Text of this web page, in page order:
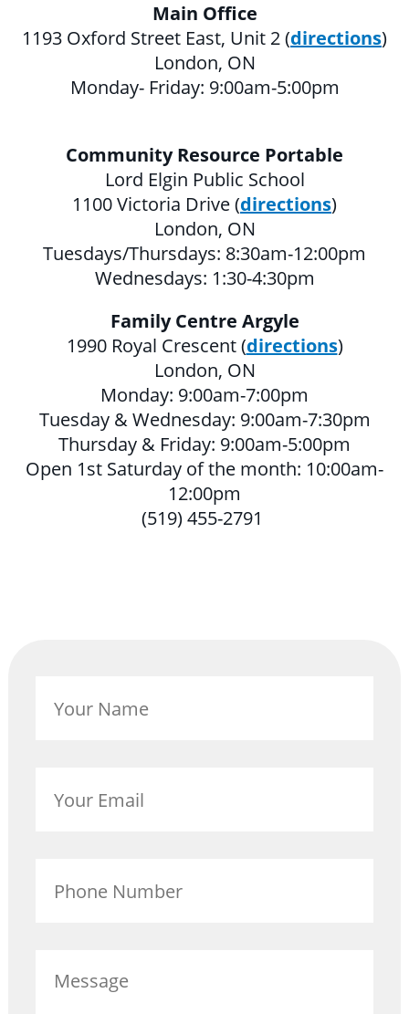
LITERACY PROGRAMS
YOUTH PROGRAMS
CULTURAL SENSITIVITY FOR HOUSING
SECTOR PROGRAM
MULTICULTURAL OUTREACH PROGRAM
NEWCOMER & IMMIGRANT SERVICES
COMMUNITY CONNECTIONS - YOUTH &
ADULT
LIBRARY SETTLEMENT PARTNERSHIP
(LSP)
SETTLEMENT COUNSELLING
SETTLEMENT WORKERS IN SCHOOLS
(SWIS)
VOLUNTEER OPPORTUNITIES
COMMUNITY GROUPS
COMMUNITY GROUP
Main Office
1193 Oxford Street East, Unit 2 (directions)
London, ON
Monday- Friday: 9:00am-5:00pm
Community Resource Portable
Lord Elgin Public School
1100 Victoria Drive (directions)
London, ON
Tuesdays/Thursdays: 8:30am-12:00pm
Wednesdays: 1:30-4:30pm
Family Centre Argyle
1990 Royal Crescent (directions)
London, ON
Monday: 9:00am-7:00pm
Tuesday & Wednesday: 9:00am-7:30pm
Thursday & Friday: 9:00am-5:00pm
Open 1st Saturday of the month: 10:00am-
12:00pm
(519) 455-2791
Name
Email
Number